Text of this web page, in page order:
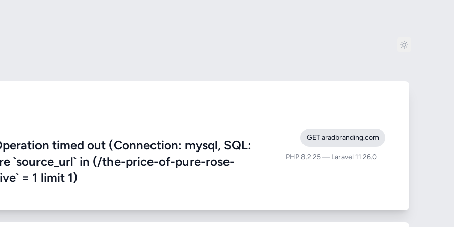
timed out (Connection: mysql, SQL:
`source_url` in (/the-price-of-pure-rose-
= 1 limit 1)
GET aradbranding.com
PHP 8.2.25 — Laravel 11.26.0